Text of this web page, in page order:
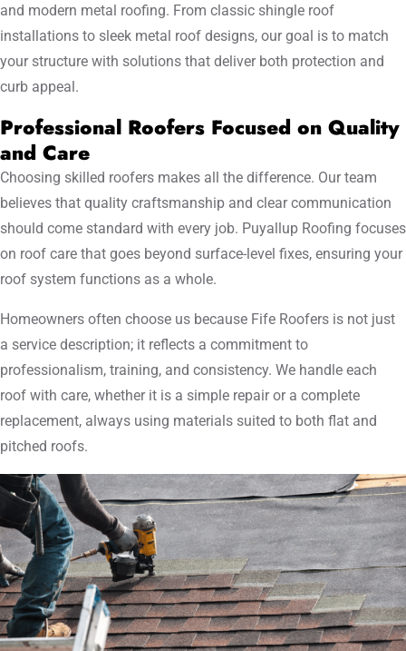
and modern metal roofing. From classic shingle roof
installations to sleek metal roof designs, our goal is to match
your structure with solutions that deliver both protection and
curb appeal.
Professional Roofers Focused on Quality
and Care
Choosing skilled roofers makes all the difference. Our team
believes that quality craftsmanship and clear communication
should come standard with every job. Puyallup Roofing focuses
on roof care that goes beyond surface-level fixes, ensuring your
roof system functions as a whole.
Homeowners often choose us because Fife Roofers is not just
a service description; it reflects a commitment to
professionalism, training, and consistency. We handle each
roof with care, whether it is a simple repair or a complete
replacement, always using materials suited to both flat and
pitched roofs.